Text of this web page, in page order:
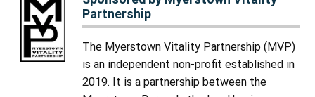
Partnership
The Myerstown Vitality Partnership (MVP)
is an independent non-profit established in
2019. It is a partnership between the